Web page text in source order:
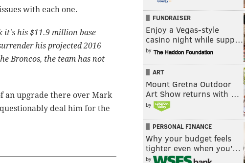
with each one.
it's his $11.9 million base
his projected 2016
Broncos, the team has not
an upgrade there over Mark
deal him for the
FUNDRAISER
Enjoy a Vegas-style
casino night while supp…
by
ART
Mount Gretna Outdoor
Art Show returns with …
by
PERSONAL FINANCE
Why your budget feels
tighter even when you’…
by